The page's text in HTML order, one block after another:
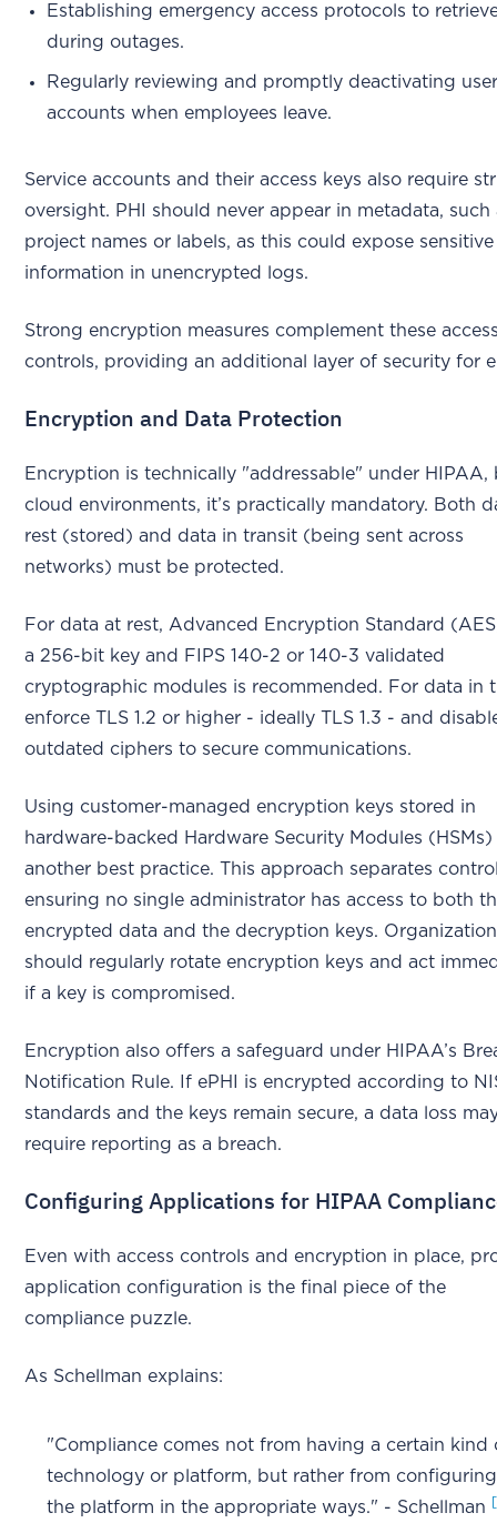
Establishing emergency access protocols to
during outages.
Regularly reviewing and promptly deactivating
accounts when employees leave.
Service accounts and their access keys also require
oversight. PHI should never appear in metadata, such
project names or labels, as this could expose sensitive
information in unencrypted logs.
Strong encryption measures complement these
controls, providing an additional layer of security for
Encryption and Data Protection
Encryption is technically "addressable" under HIPAA,
cloud environments, it’s practically mandatory. Both
rest (stored) and data in transit (being sent across
networks) must be protected.
For data at rest, Advanced Encryption Standard
a 256-bit key and FIPS 140-2 or 140-3 validated
cryptographic modules is recommended. For data in
enforce TLS 1.2 or higher - ideally TLS 1.3 - and
outdated ciphers to secure communications.
Using customer-managed encryption keys stored in
hardware-backed Hardware Security Modules (HSMs)
another best practice. This approach separates
ensuring no single administrator has access to both
encrypted data and the decryption keys.
should regularly rotate encryption keys and act
if a key is compromised.
Encryption also offers a safeguard under HIPAA’s
Notification Rule. If ePHI is encrypted according to
standards and the keys remain secure, a data loss
require reporting as a breach.
Configuring Applications for HIPAA
Even with access controls and encryption in place,
application configuration is the final piece of the
compliance puzzle.
As Schellman explains:
"Compliance comes not from having a certain kind
technology or platform, but rather from configuring
the platform in the appropriate ways." - Schellman